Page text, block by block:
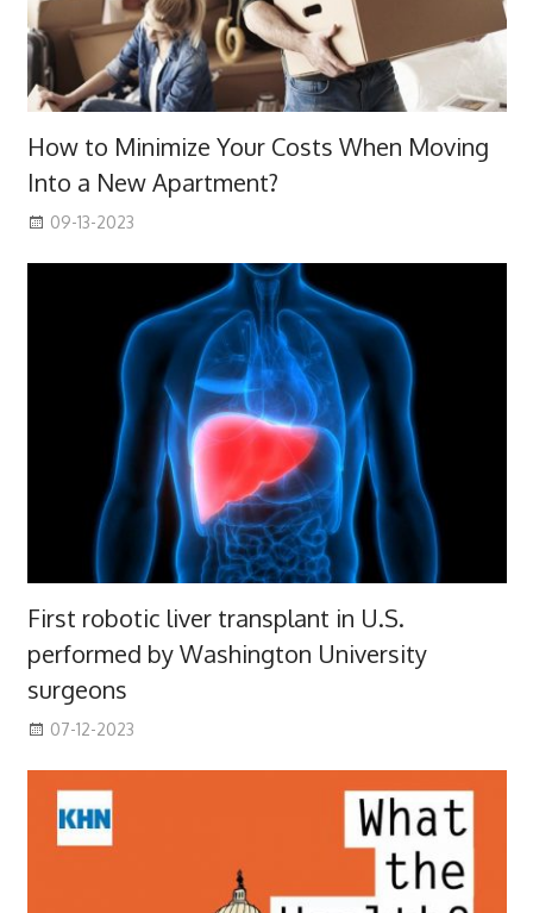
How to Minimize Your Costs When Moving
Into a New Apartment?
09-13-2023
First robotic liver transplant in U.S.
performed by Washington University
surgeons
07-12-2023